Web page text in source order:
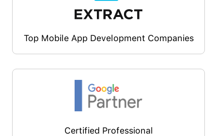
Top Mobile App Development Companies
Certified Professional